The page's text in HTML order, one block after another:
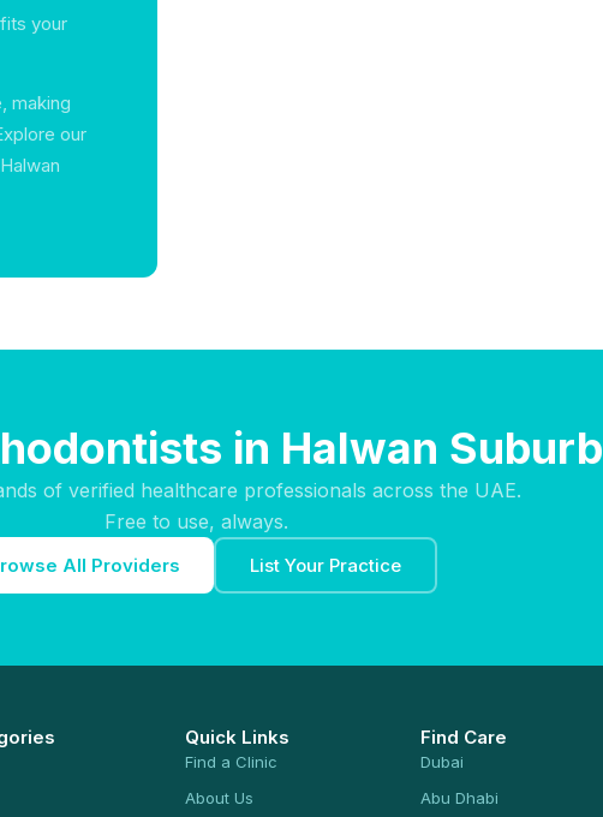
your
making
our
in Halwan Suburb
of verified healthcare professionals across the UAE.
Free to use, always.
All Providers List Your Practice
Quick Links
Find a Clinic
About Us
Find Care
Dubai
Abu Dhabi